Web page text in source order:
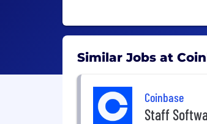
Similar Jobs at
Coinbase
Staff